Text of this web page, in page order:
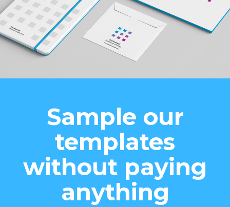
Sample our
templates
without paying
anything